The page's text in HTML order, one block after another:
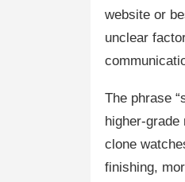
website or
unclear
The phrase
higher-
clone
finishing,